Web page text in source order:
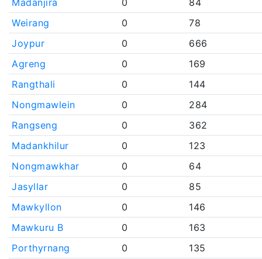
Madanjira 0
84
Weirang
0
78
Joypur
0
666
Agreng
0
169
Rangthali
0
144
Nongmawlein
0
284
Rangseng
0
362
Madankhilur
0
123
Nongmawkhar
0
64
Jasyllar
0
85
Mawkyllon
0
146
Mawkuru B
0
163
Porthyrnang
0
135